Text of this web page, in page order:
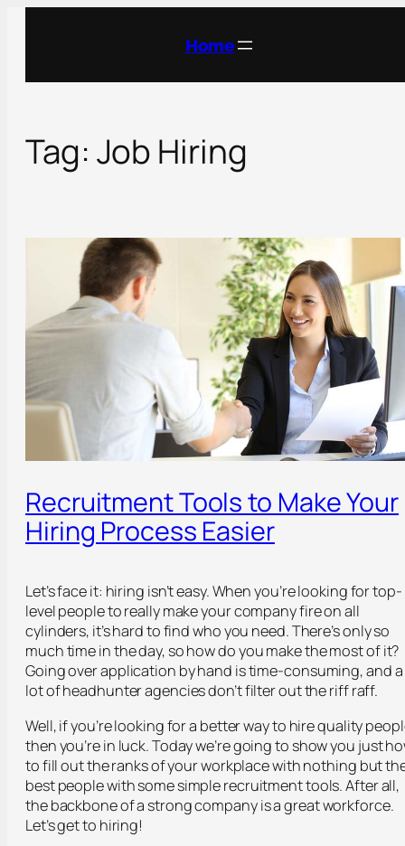
Home
Tag: Job Hiring
Recruitment Tools to Make Your
Hiring Process Easier
Let’s face it: hiring isn’t easy. When you’re looking for top-
level people to really make your company fire on all
cylinders, it’s hard to find who you need. There’s only so
much time in the day, so how do you make the most of it?
Going over application by hand is time-consuming, and a
lot of headhunter agencies don’t filter out the riff raff.
Well, if you’re looking for a better way to hire quality
then you’re in luck. Today we’re going to show you just
to fill out the ranks of your workplace with nothing but
best people with some simple recruitment tools. After all,
the backbone of a strong company is a great workforce.
Let’s get to hiring!